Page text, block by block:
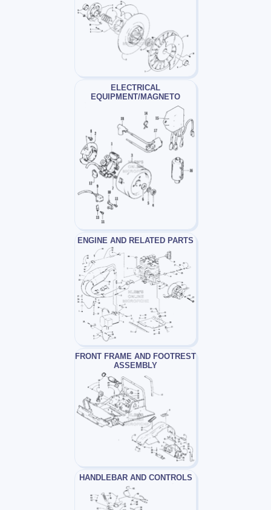
ELECTRICAL
EQUIPMENT/MAGNETO
ENGINE AND RELATED PARTS
FRONT FRAME AND FOOTREST
ASSEMBLY
HANDLEBAR AND CONTROLS